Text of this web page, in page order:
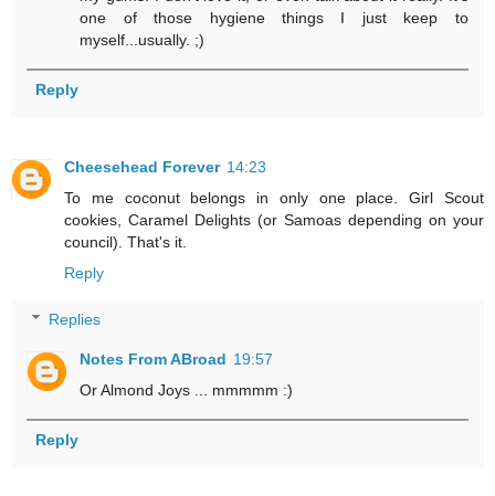
one of those hygiene things I just keep to
myself...usually. ;)
Reply
Cheesehead Forever 14:23
To me coconut belongs in only one place. Girl Scout
cookies, Caramel Delights (or Samoas depending on your
council). That's it.
Reply
Replies
Notes From ABroad 19:57
Or Almond Joys ... mmmmm :)
Reply